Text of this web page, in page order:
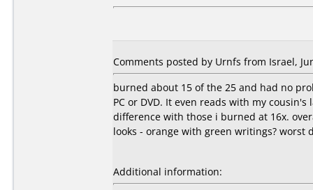
Comments posted by Urnfs from Israel,
burned about 15 of the 25 and had no
PC or DVD. It even reads with my
difference with those i burned at 16x.
looks - orange with green writings? worst
Additional information: